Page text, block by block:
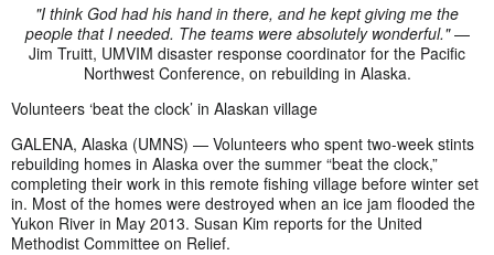
"I think God had his hand in there, and he kept giving me the
people that I needed. The teams were absolutely wonderful."—
Jim Truitt, UMVIM disaster response coordinator for the Pacific
Northwest Conference, on rebuilding in Alaska.
Volunteers ‘beat the clock’ in Alaskan village
GALENA, Alaska (UMNS) — Volunteers who spent two-week stints
rebuilding homes in Alaska over the summer “beat the clock,”
completing their work in this remote fishing village before winter set
in. Most of the homes were destroyed when an ice jam flooded the
Yukon River in May 2013. Susan Kim reports for the United
Methodist Committee on Relief.